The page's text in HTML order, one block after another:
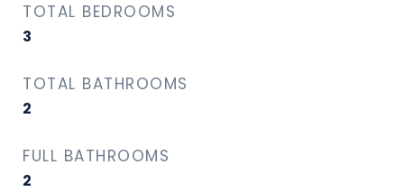
TOTAL BEDROOMS
3
TOTAL BATHROOMS
2
FULL BATHROOMS
2